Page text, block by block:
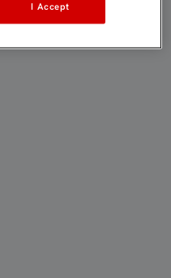
I Accept